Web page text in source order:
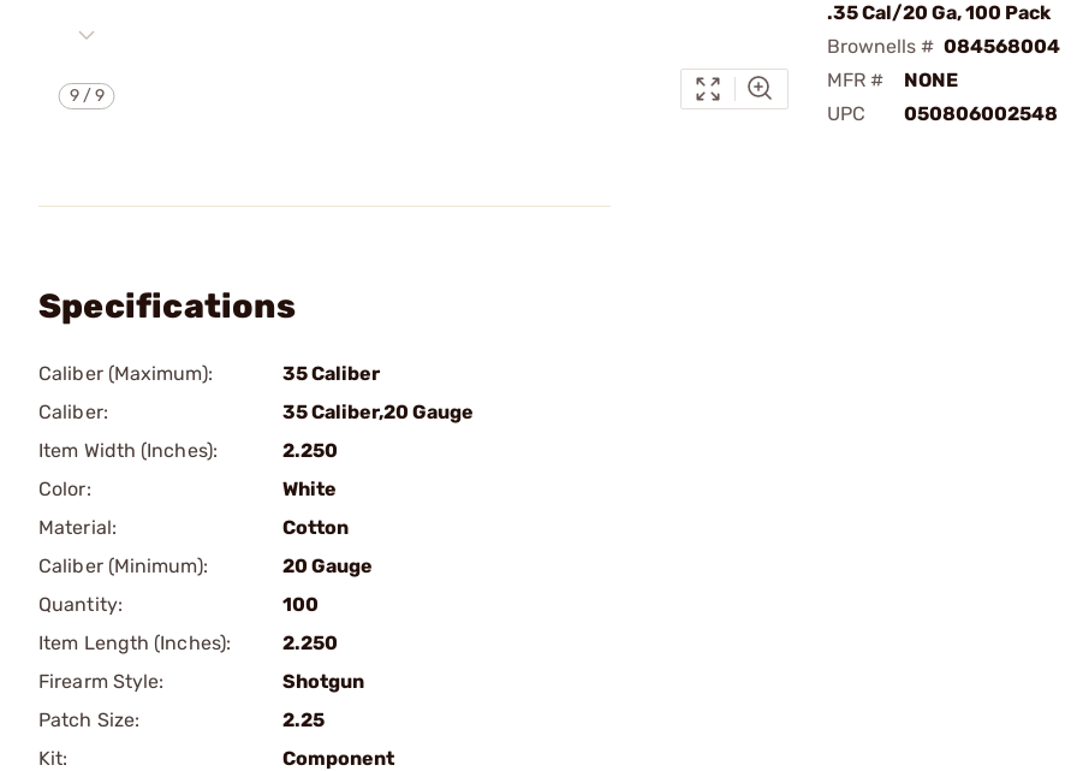
9/9
.35 Cal/20 Ga, 100 Pack
Brownells # 084568004
MFR #
NONE
UPC
050806002548
Specifications
Caliber (Maximum):
35 Caliber
Caliber:
35 Caliber,20 Gauge
Item Width (Inches):
2.250
Color:
White
Material:
Cotton
Caliber (Minimum):
20 Gauge
Quantity:
100
Item Length (Inches):
2.250
Firearm Style:
Shotgun
Patch Size:
2.25
Kit:
Component